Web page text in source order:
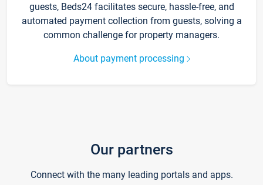
guests, Beds24 facilitates secure, hassle-free, and
automated payment collection from guests, solving a
common challenge for property managers.
About payment processing
Our partners
Connect with the many leading portals and apps.